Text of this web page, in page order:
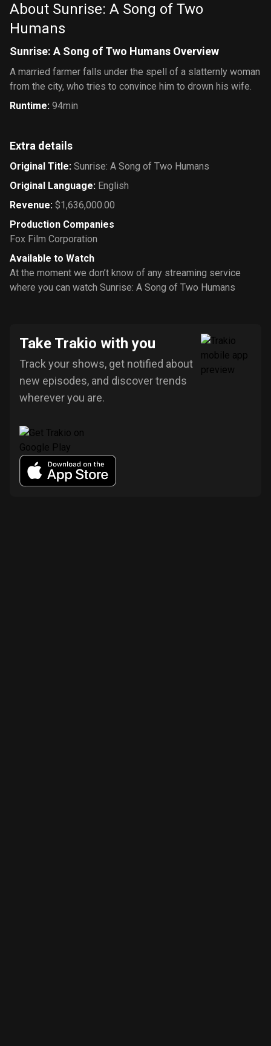
About Sunrise: A Song of Two
Humans
Sunrise: A Song of Two Humans Overview
A married farmer falls under the spell of a slatternly woman
from the city, who tries to convince him to drown his wife.
Runtime: 94min
Extra details
Original Title: Sunrise: A Song of Two Humans
Original Language: English
Revenue: $1,636,000.00
Production Companies
Fox Film Corporation
Available to Watch
At the moment we don’t know of any streaming service
where you can watch Sunrise: A Song of Two Humans
Take Trakio with you
Track your shows, get notified about
new episodes, and discover trends
wherever you are.